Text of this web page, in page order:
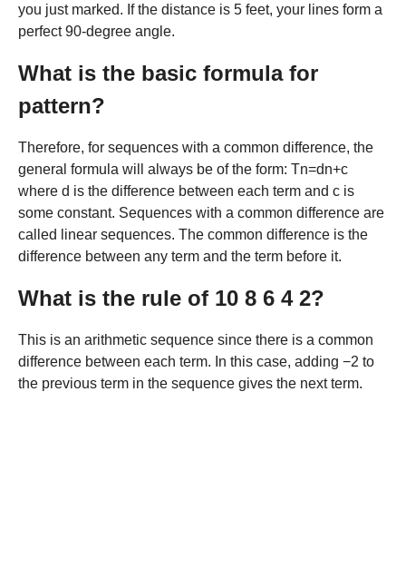
you just marked. If the distance is 5 feet, your lines form a
perfect 90-degree angle.
What is the basic formula for
pattern?
Therefore, for sequences with a common difference, the
general formula will always be of the form: Tn=dn+c
where d is the difference between each term and c is
some constant. Sequences with a common difference are
called linear sequences. The common difference is the
difference between any term and the term before it.
What is the rule of 10 8 6 4 2?
This is an arithmetic sequence since there is a common
difference between each term. In this case, adding −2 to
the previous term in the sequence gives the next term.